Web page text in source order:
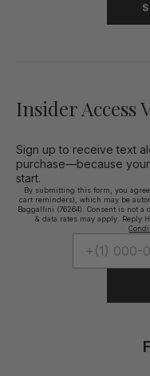
Insider Access
Sign up to receive text
purchase—because
start.
By submitting this form, you
cart reminders), which may be
Baggallini (76264). Consent is not
& data rates may apply. Reply